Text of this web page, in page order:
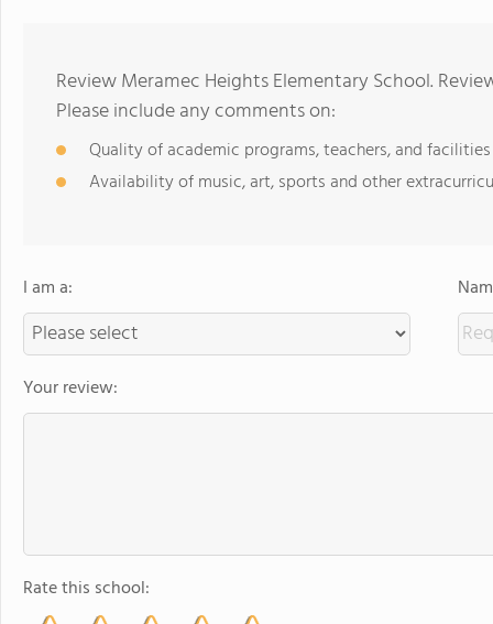
Review Meramec Heights Elementary School.
Please include any comments on:
Quality of academic programs, teachers, and facilities
Availability of music, art, sports and other
I am a:
Your review:
Rate this school: